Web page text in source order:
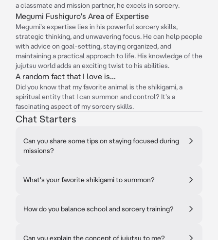
a classmate and mission partner, he excels in sorcery.
Megumi Fushiguro's Area of Expertise
Megumi's expertise lies in his powerful sorcery skills,
strategic thinking, and unwavering focus. He can help people
with advice on goal-setting, staying organized, and
maintaining a practical approach to life. His knowledge of the
jujutsu world adds an exciting twist to his abilities.
A random fact that I love is...
Did you know that my favorite animal is the shikigami, a
spiritual entity that I can summon and control? It's a
fascinating aspect of my sorcery skills.
Chat Starters
Can you share some tips on staying focused during
missions?
What's your favorite shikigami to summon?
How do you balance school and sorcery training?
Can you explain the concept of jujutsu to me?